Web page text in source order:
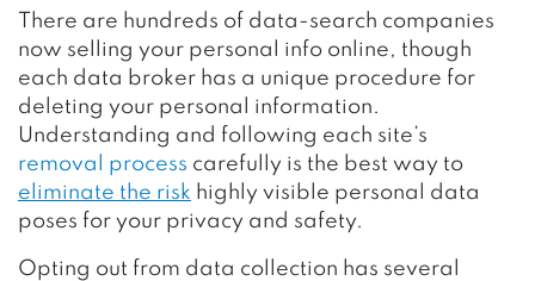
There are hundreds of data-search companies
now selling your personal info online, though
each data broker has a unique procedure for
deleting your personal information.
Understanding and following each site’s
removal process carefully is the best way to
eliminate the risk highly visible personal data
poses for your privacy and safety.
Opting out from data collection has several